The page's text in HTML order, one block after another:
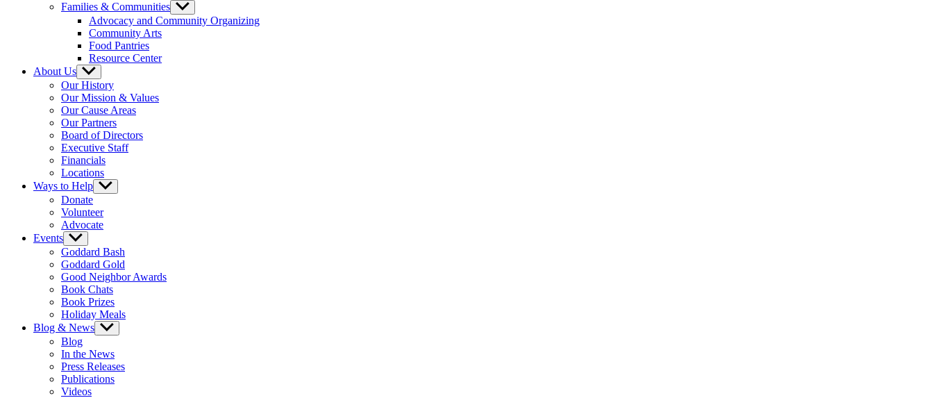
Families & Communities Show
sub
menu
Advocacy and Community Organizing
Community Arts
Food Pantries
Resource Center
About Us Show
sub
menu
Our History
Our Mission & Values
Our Cause Areas
Our Partners
Board of Directors
Executive Staff
Financials
Locations
Ways to Help Show
sub
Donate
Volunteer
Advocate
Events Show
sub
menu
Goddard Bash
Goddard Gold
Good Neighbor Awards
Book Chats
Book Prizes
Holiday Meals
Blog & News Show
sub
Blog
In the News
Press Releases
Publications
Videos